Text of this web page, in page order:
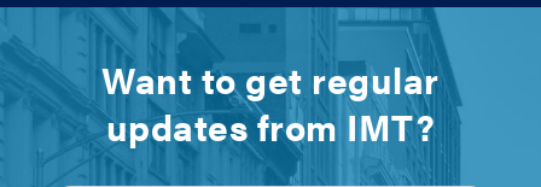
Want to get regular
updates from IMT?